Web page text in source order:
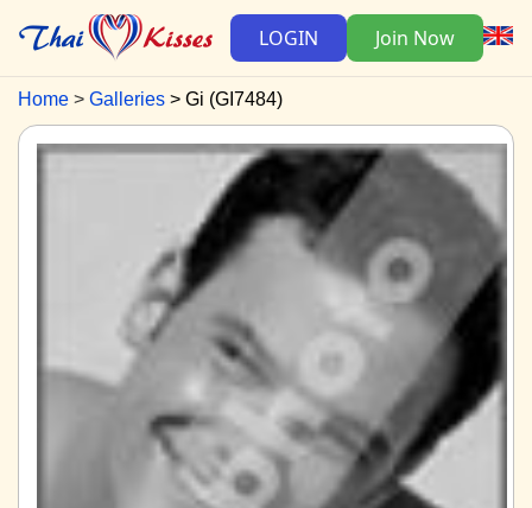
LOGIN Join Now
Home Galleries Gi (GI7484)